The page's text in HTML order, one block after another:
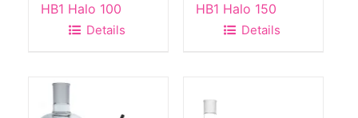
HB1 Halo 100
Details
HB1 Halo 150
Details